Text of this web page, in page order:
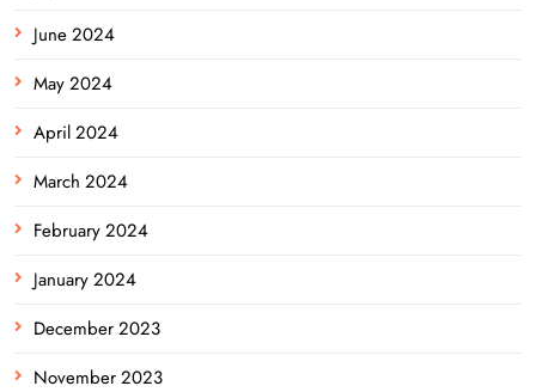
June 2024
May 2024
April 2024
March 2024
February 2024
January 2024
December 2023
November 2023